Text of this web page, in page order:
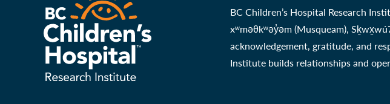
BC Children’s Hospital Research
xʷməθkʷəy̓əm (Musqueam),
acknowledgement, gratitude, and
Institute builds relationships and